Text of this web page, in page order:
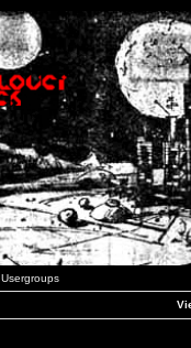
Usergroups